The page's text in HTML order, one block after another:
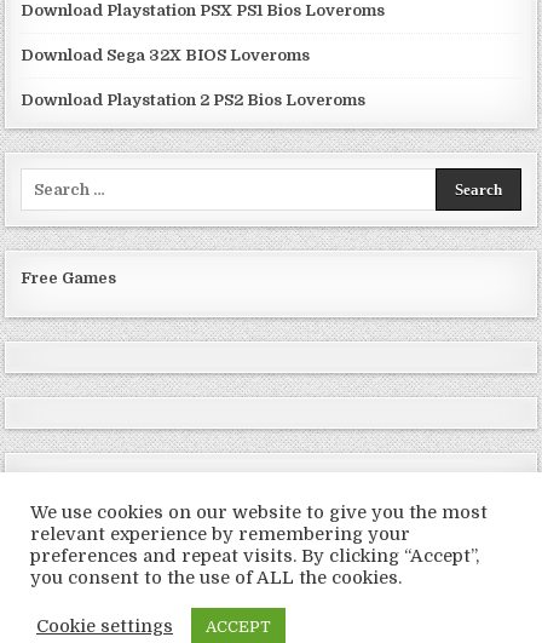
Download Playstation PSX PS1 Bios Loveroms
Download Sega 32X BIOS Loveroms
Download Playstation 2 PS2 Bios Loveroms
Free Games
Copyright © 2026 LoveRoms
We use cookies on our website to give you the most
relevant experience by remembering your
preferences and repeat visits. By clicking “Accept”,
you consent to the use of ALL the cookies.
Cookie settings ACCEPT